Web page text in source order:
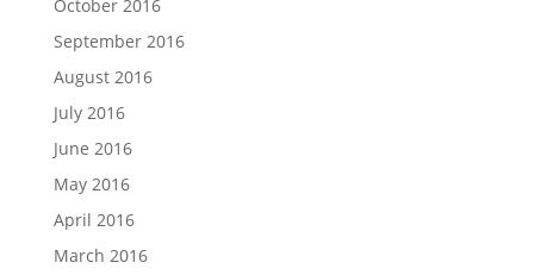
October 2016
September 2016
August 2016
July 2016
June 2016
May 2016
April 2016
March 2016